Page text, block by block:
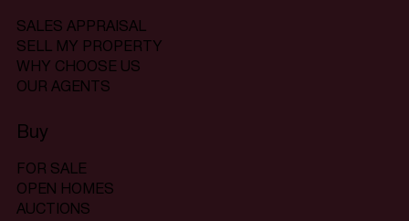
SALES APPRAISAL
SELL MY PROPERTY
WHY CHOOSE US
OUR AGENTS
Buy
FOR SALE
OPEN HOMES
AUCTIONS